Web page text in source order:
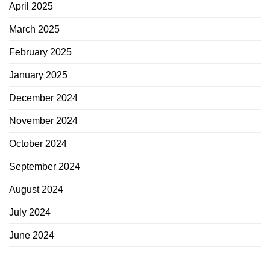
April 2025
March 2025
February 2025
January 2025
December 2024
November 2024
October 2024
September 2024
August 2024
July 2024
June 2024